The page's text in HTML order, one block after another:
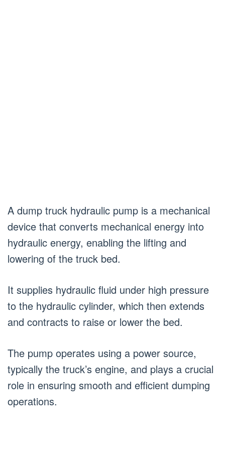
A dump truck hydraulic pump is a mechanical
device that converts mechanical energy into
hydraulic energy, enabling the lifting and
lowering of the truck bed.
It supplies hydraulic fluid under high pressure
to the hydraulic cylinder, which then extends
and contracts to raise or lower the bed.
The pump operates using a power source,
typically the truck’s engine, and plays a crucial
role in ensuring smooth and efficient dumping
operations.